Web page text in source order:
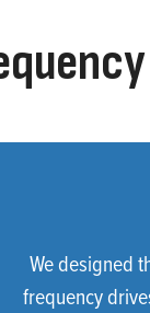
We designed
frequency